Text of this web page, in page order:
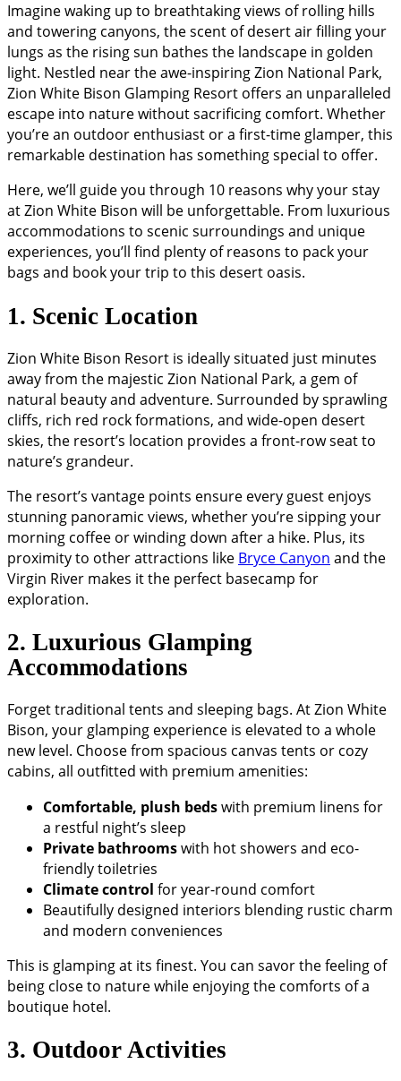
Imagine waking up to breathtaking views of rolling hills
and towering canyons, the scent of desert air filling your
lungs as the rising sun bathes the landscape in golden
light. Nestled near the awe-inspiring Zion National Park,
Zion White Bison Glamping Resort offers an unparalleled
escape into nature without sacrificing comfort. Whether
you’re an outdoor enthusiast or a first-time glamper, this
remarkable destination has something special to offer.
Here, we’ll guide you through 10 reasons why your stay
at Zion White Bison will be unforgettable. From luxurious
accommodations to scenic surroundings and unique
experiences, you’ll find plenty of reasons to pack your
bags and book your trip to this desert oasis.
1. Scenic Location
Zion White Bison Resort is ideally situated just minutes
away from the majestic Zion National Park, a gem of
natural beauty and adventure. Surrounded by sprawling
cliffs, rich red rock formations, and wide-open desert
skies, the resort’s location provides a front-row seat to
nature’s grandeur.
The resort’s vantage points ensure every guest enjoys
stunning panoramic views, whether you’re sipping your
morning coffee or winding down after a hike. Plus, its
proximity to other attractions like Bryce Canyon and the
Virgin River makes it the perfect basecamp for
exploration.
2. Luxurious Glamping
Accommodations
Forget traditional tents and sleeping bags. At Zion White
Bison, your glamping experience is elevated to a whole
new level. Choose from spacious canvas tents or cozy
cabins, all outfitted with premium amenities:
Comfortable, plush bedswith premium linens for
a restful night’s sleep
Private bathroomswith hot showers and eco-
friendly toiletries
Climate control for year-round comfort
Beautifully designed interiors blending rustic charm
and modern conveniences
This is glamping at its finest. You can savor the feeling of
being close to nature while enjoying the comforts of a
boutique hotel.
3. Outdoor Activities